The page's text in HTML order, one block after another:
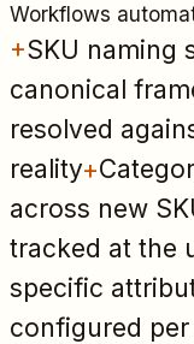
Workflows
+SKU naming
canonical
resolved
reality+
across new
tracked at the
specific
configured